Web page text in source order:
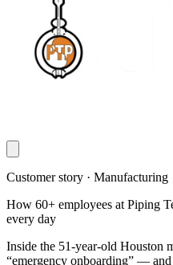
Customer story · Manufacturing
How 60+ employees at Piping
every day
Inside the 51-year-old Houston
“emergency onboarding” —